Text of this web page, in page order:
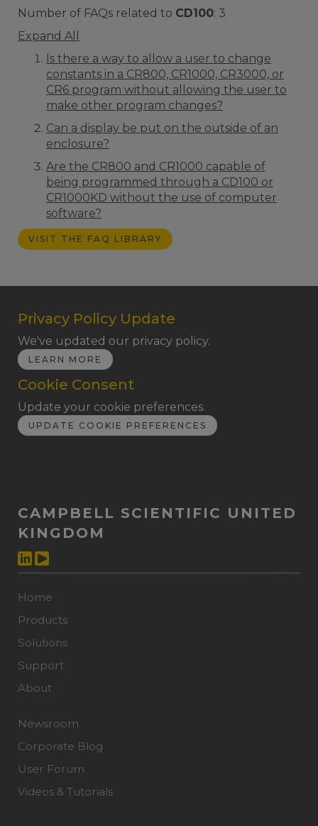
Number of FAQs related to CD100: 3
Expand All
Is there a way to allow a user to change
constants in a CR800, CR1000, CR3000, or
CR6 program without allowing the user to
make other program changes?
Can a display be put on the outside of an
enclosure?
Are the CR800 and CR1000 capable of
being programmed through a CD100 or
CR1000KD without the use of computer
software?
VISIT THE FAQ LIBRARY
Privacy Policy Update
We've updated our privacy policy.
LEARN MORE
Cookie Consent
Update your cookie preferences.
UPDATE COOKIE PREFERENCES
CAMPBELL SCIENTIFIC UNITED
KINGDOM
Home
Products
Solutions
Support
About
Newsroom
Corporate Blog
User Forum
Videos & Tutorials